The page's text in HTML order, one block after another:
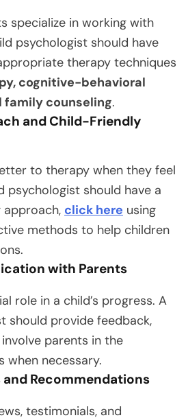
specialize in working with
psychologist should have
therapy techniques
cognitive-behavioral
family counseling.
and Child-Friendly
to therapy when they feel
psychologist should have a
approach, click here using
methods to help children
with Parents
role in a child’s progress. A
should provide feedback,
parents in the
when necessary.
and Recommendations
testimonials, and